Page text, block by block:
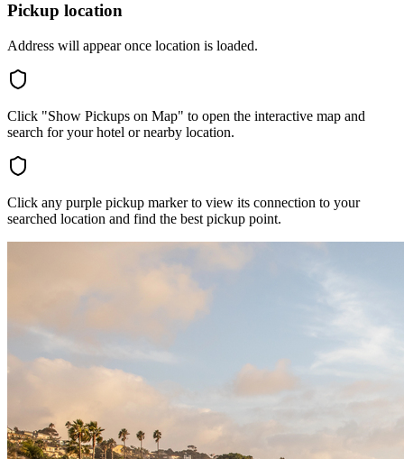
Pickup location
Address will appear once location is loaded.
Click "Show Pickups on Map" to open the interactive map and
search for your hotel or nearby location.
Click any purple pickup marker to view its connection to your
searched location and find the best pickup point.